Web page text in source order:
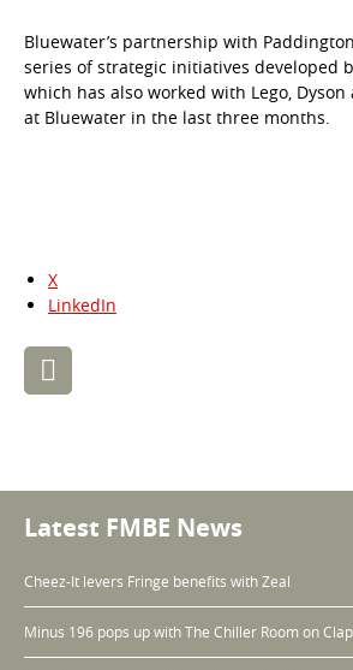
Bluewater’s partnership with
series of strategic initiatives developed
which has also worked with Lego,
at Bluewater in the last three months.
X
LinkedIn
Post
navigation
Latest FMBE News
Cheez-It levers Fringe benefits with Zeal
Minus 196 pops up with The Chiller Room on